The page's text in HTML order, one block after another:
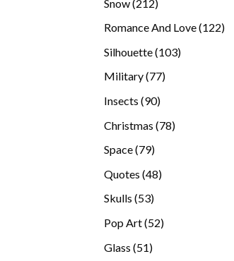
Snow 212
Romance And Love 122122
Silhouette 103103
Military 7777
Insects 9090
Christmas 7878
Space 7979
Quotes 4848
Skulls 5353
Pop Art 5252
Glass 5151